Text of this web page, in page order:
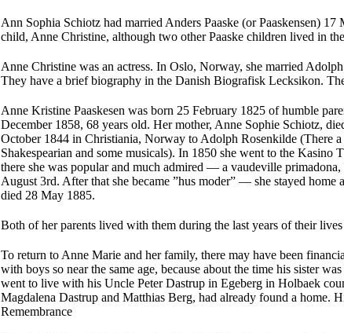
Ann Sophia Schiotz had married Anders Paaske (or Paaskensen)
child, Anne Christine, although two other Paaske children lived in
Anne Christine was an actress. In Oslo, Norway, she married
They have a brief biography in the Danish Biografisk Lecksikon.
Anne Kristine Paaskesen was born 25 February 1825 of humble
December 1858, 68 years old. Her mother, Anne Sophie Schiotz,
October 1844 in Christiania, Norway to Adolph Rosenkilde (There
Shakespearian and some musicals). In 1850 she went to the Kasino
there she was popular and much admired — a vaudeville primadona,
August 3rd. After that she became ”hus moder” — she stayed home
died 28 May 1885.
Both of her parents lived with them during the last years of their lives
To return to Anne Marie and her family, there may have been
with boys so near the same age, because about the time his sister
went to live with his Uncle Peter Dastrup in Egeberg in Holbaek
Magdalena Dastrup and Matthias Berg, had already found a home.
Remembrance